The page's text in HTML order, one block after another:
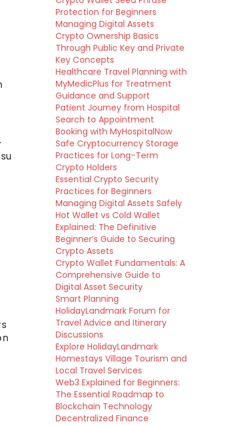
Protection for Beginners
Managing Digital Assets
Crypto Ownership Basics
Through Public Key and Private
Key Concepts
Healthcare Travel Planning with
MyMedicPlus for Treatment
Guidance and Support
Patient Journey from Hospital
Search to Appointment
Booking with MyHospitalNow
Safe Cryptocurrency Storage
Practices for Long-Term
Crypto Holders
Essential Crypto Security
Practices for Beginners
Managing Digital Assets Safely
Hot Wallet vs Cold Wallet
Explained: The Definitive
Beginner’s Guide to Securing
Crypto Assets
Crypto Wallet Fundamentals: A
Comprehensive Guide to
Digital Asset Security
Smart Planning
HolidayLandmark Forum for
Travel Advice and Itinerary
Discussions
Explore HolidayLandmark
Homestays Village Tourism and
Local Travel Services
Web3 Explained for Beginners:
The Essential Roadmap to
Blockchain Technology
Decentralized Finance